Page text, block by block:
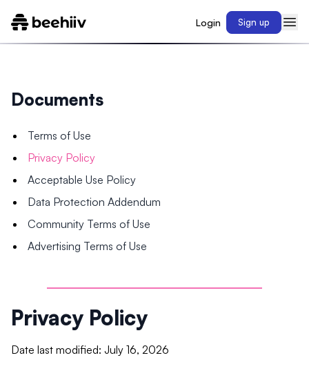
Login Sign up
Documents
Terms of Use
Privacy Policy
Acceptable Use Policy
Data Protection Addendum
Community Terms of Use
Advertising Terms of Use
Privacy Policy
Date last modified: July 16, 2026